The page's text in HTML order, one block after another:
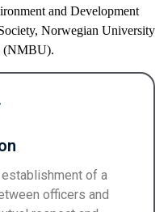
and Development
Norwegian University
(NMBU).
of a
officers and